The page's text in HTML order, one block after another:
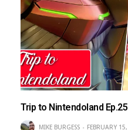
Trip to Nintendoland
MIKE BURGESS FEBRUARY